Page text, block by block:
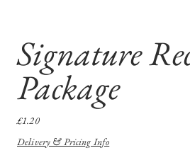
Signature
Package
Price
£1.20
Delivery & Pricing Info